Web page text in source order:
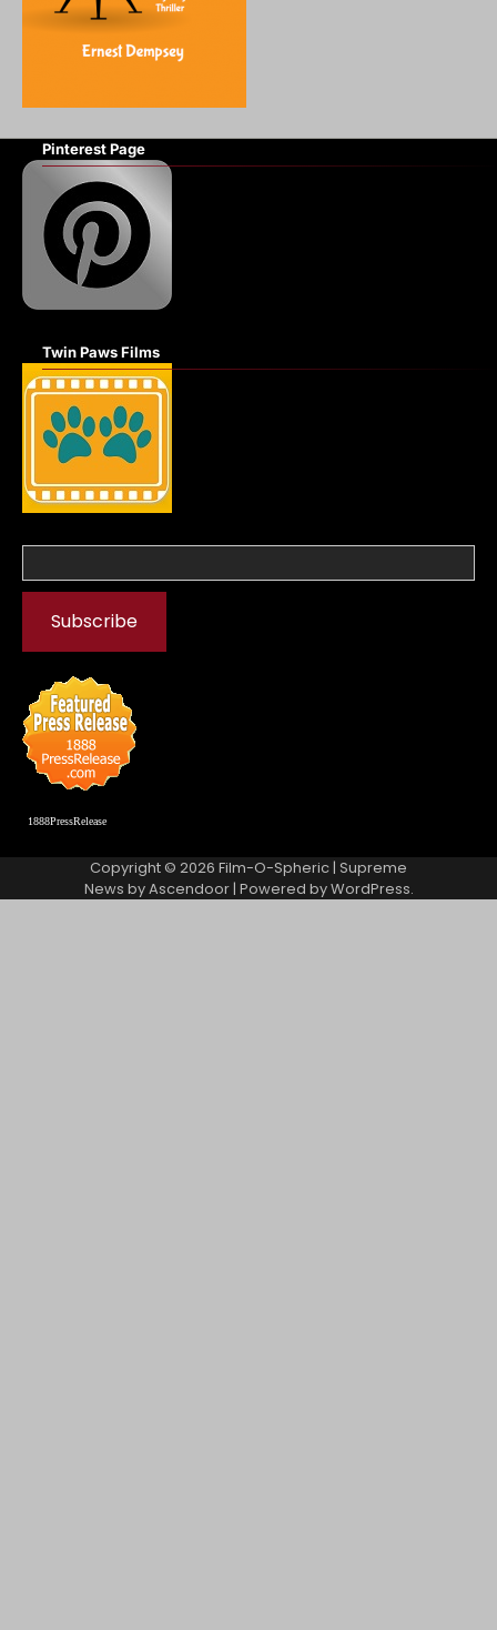
Pinterest Page
Twin Paws Films
1888PressRelease
Copyright © 2026 Film-O-Spheric| Supreme
News byAscendoor| Powered byWordPress.